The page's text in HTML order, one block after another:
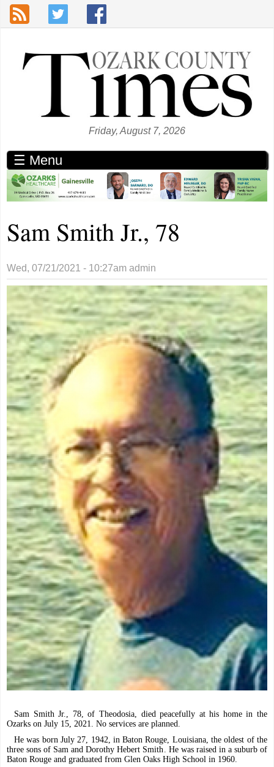
Skip to main content
Friday, August 7, 2026
☰ Menu
Sam Smith Jr., 78
Wed, 07/21/2021 - 10:27am admin
Sam Smith Jr., 78, of Theodosia, died peacefully at his home in the
Ozarks on July 15, 2021. No services are planned.
He was born July 27, 1942, in Baton Rouge, Louisiana, the oldest of the
three sons of Sam and Dorothy Hebert Smith. He was raised in a suburb of
Baton Rouge and graduated from Glen Oaks High School in 1960.